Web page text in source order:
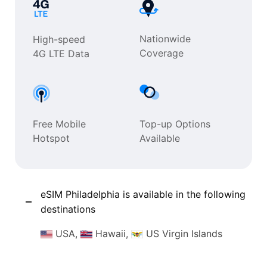
High-speed
4G LTE Data
Nationwide
Coverage
Free Mobile
Hotspot
Top-up Options
Available
eSIM Philadelphia is available in the following
destinations
USA, Hawaii, US Virgin Islands